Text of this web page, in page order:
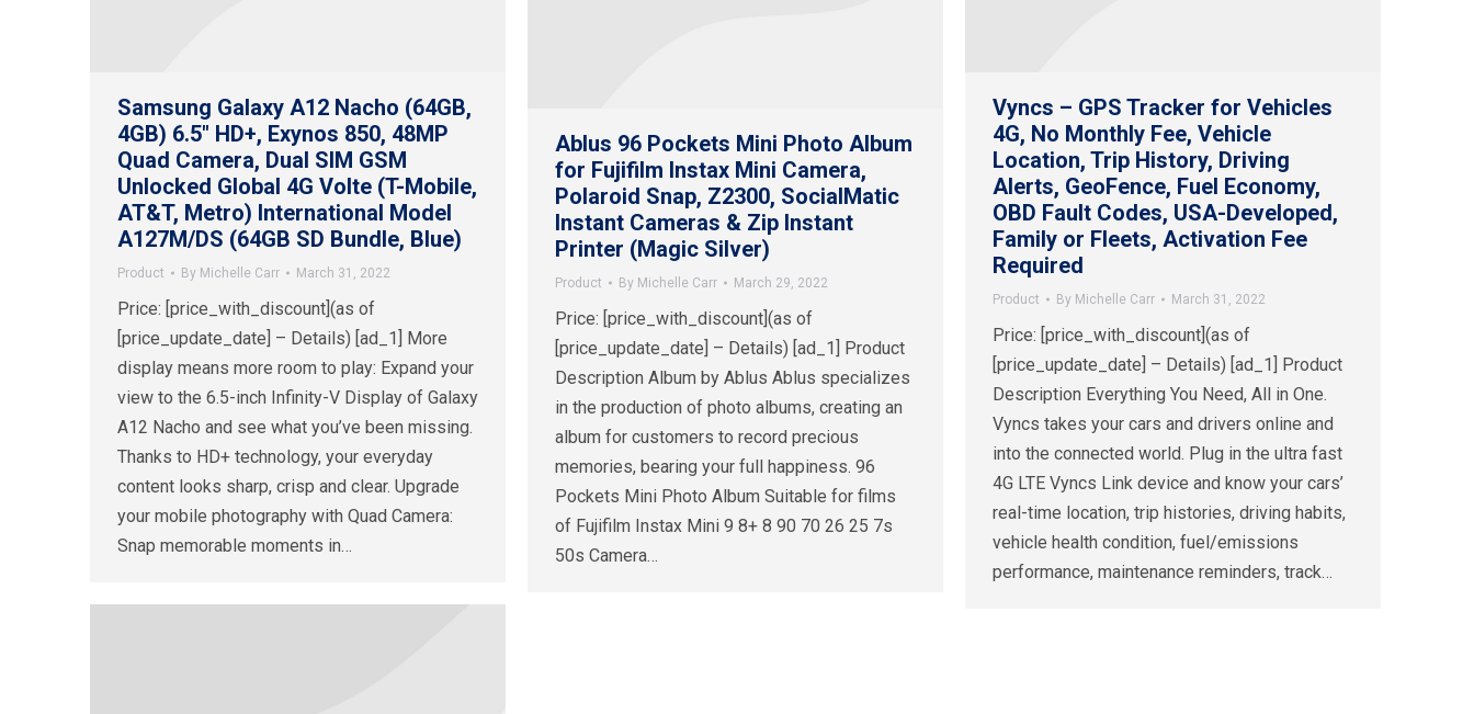
Samsung Galaxy A12 Nacho (64GB,
4GB) 6.5″ HD+, Exynos 850, 48MP
Quad Camera, Dual SIM GSM
Unlocked Global 4G Volte (T-Mobile,
AT&T, Metro) International Model
A127M/DS (64GB SD Bundle, Blue)
Product By Michelle Carr March 31, 2022
Price: [price_with_discount](as of
[price_update_date] – Details) [ad_1] More
display means more room to play: Expand your
view to the 6.5-inch Infinity-V Display of Galaxy
A12 Nacho and see what you’ve been missing.
Thanks to HD+ technology, your everyday
content looks sharp, crisp and clear. Upgrade
your mobile photography with Quad Camera:
Snap memorable moments in…
Vyncs – GPS Tracker for Vehicles
4G, No Monthly Fee, Vehicle
Location, Trip History, Driving
Alerts, GeoFence, Fuel Economy,
OBD Fault Codes, USA-Developed,
Family or Fleets, Activation Fee
Required
Product By Michelle Carr March 31, 2022
Price: [price_with_discount](as of
[price_update_date] – Details) [ad_1] Product
Description Everything You Need, All in One.
Vyncs takes your cars and drivers online and
into the connected world. Plug in the ultra fast
4G LTE Vyncs Link device and know your cars’
real-time location, trip histories, driving habits,
vehicle health condition, fuel/emissions
performance, maintenance reminders, track…
Ablus 96 Pockets Mini Photo Album
for Fujifilm Instax Mini Camera,
Polaroid Snap, Z2300, SocialMatic
Instant Cameras & Zip Instant
Printer (Magic Silver)
Product By Michelle Carr March 29, 2022
Price: [price_with_discount](as of
[price_update_date] – Details) [ad_1] Product
Description Album by Ablus Ablus specializes
in the production of photo albums, creating an
album for customers to record precious
memories, bearing your full happiness. 96
Pockets Mini Photo Album Suitable for films
of Fujifilm Instax Mini 9 8+ 8 90 70 26 25 7s
50s Camera…